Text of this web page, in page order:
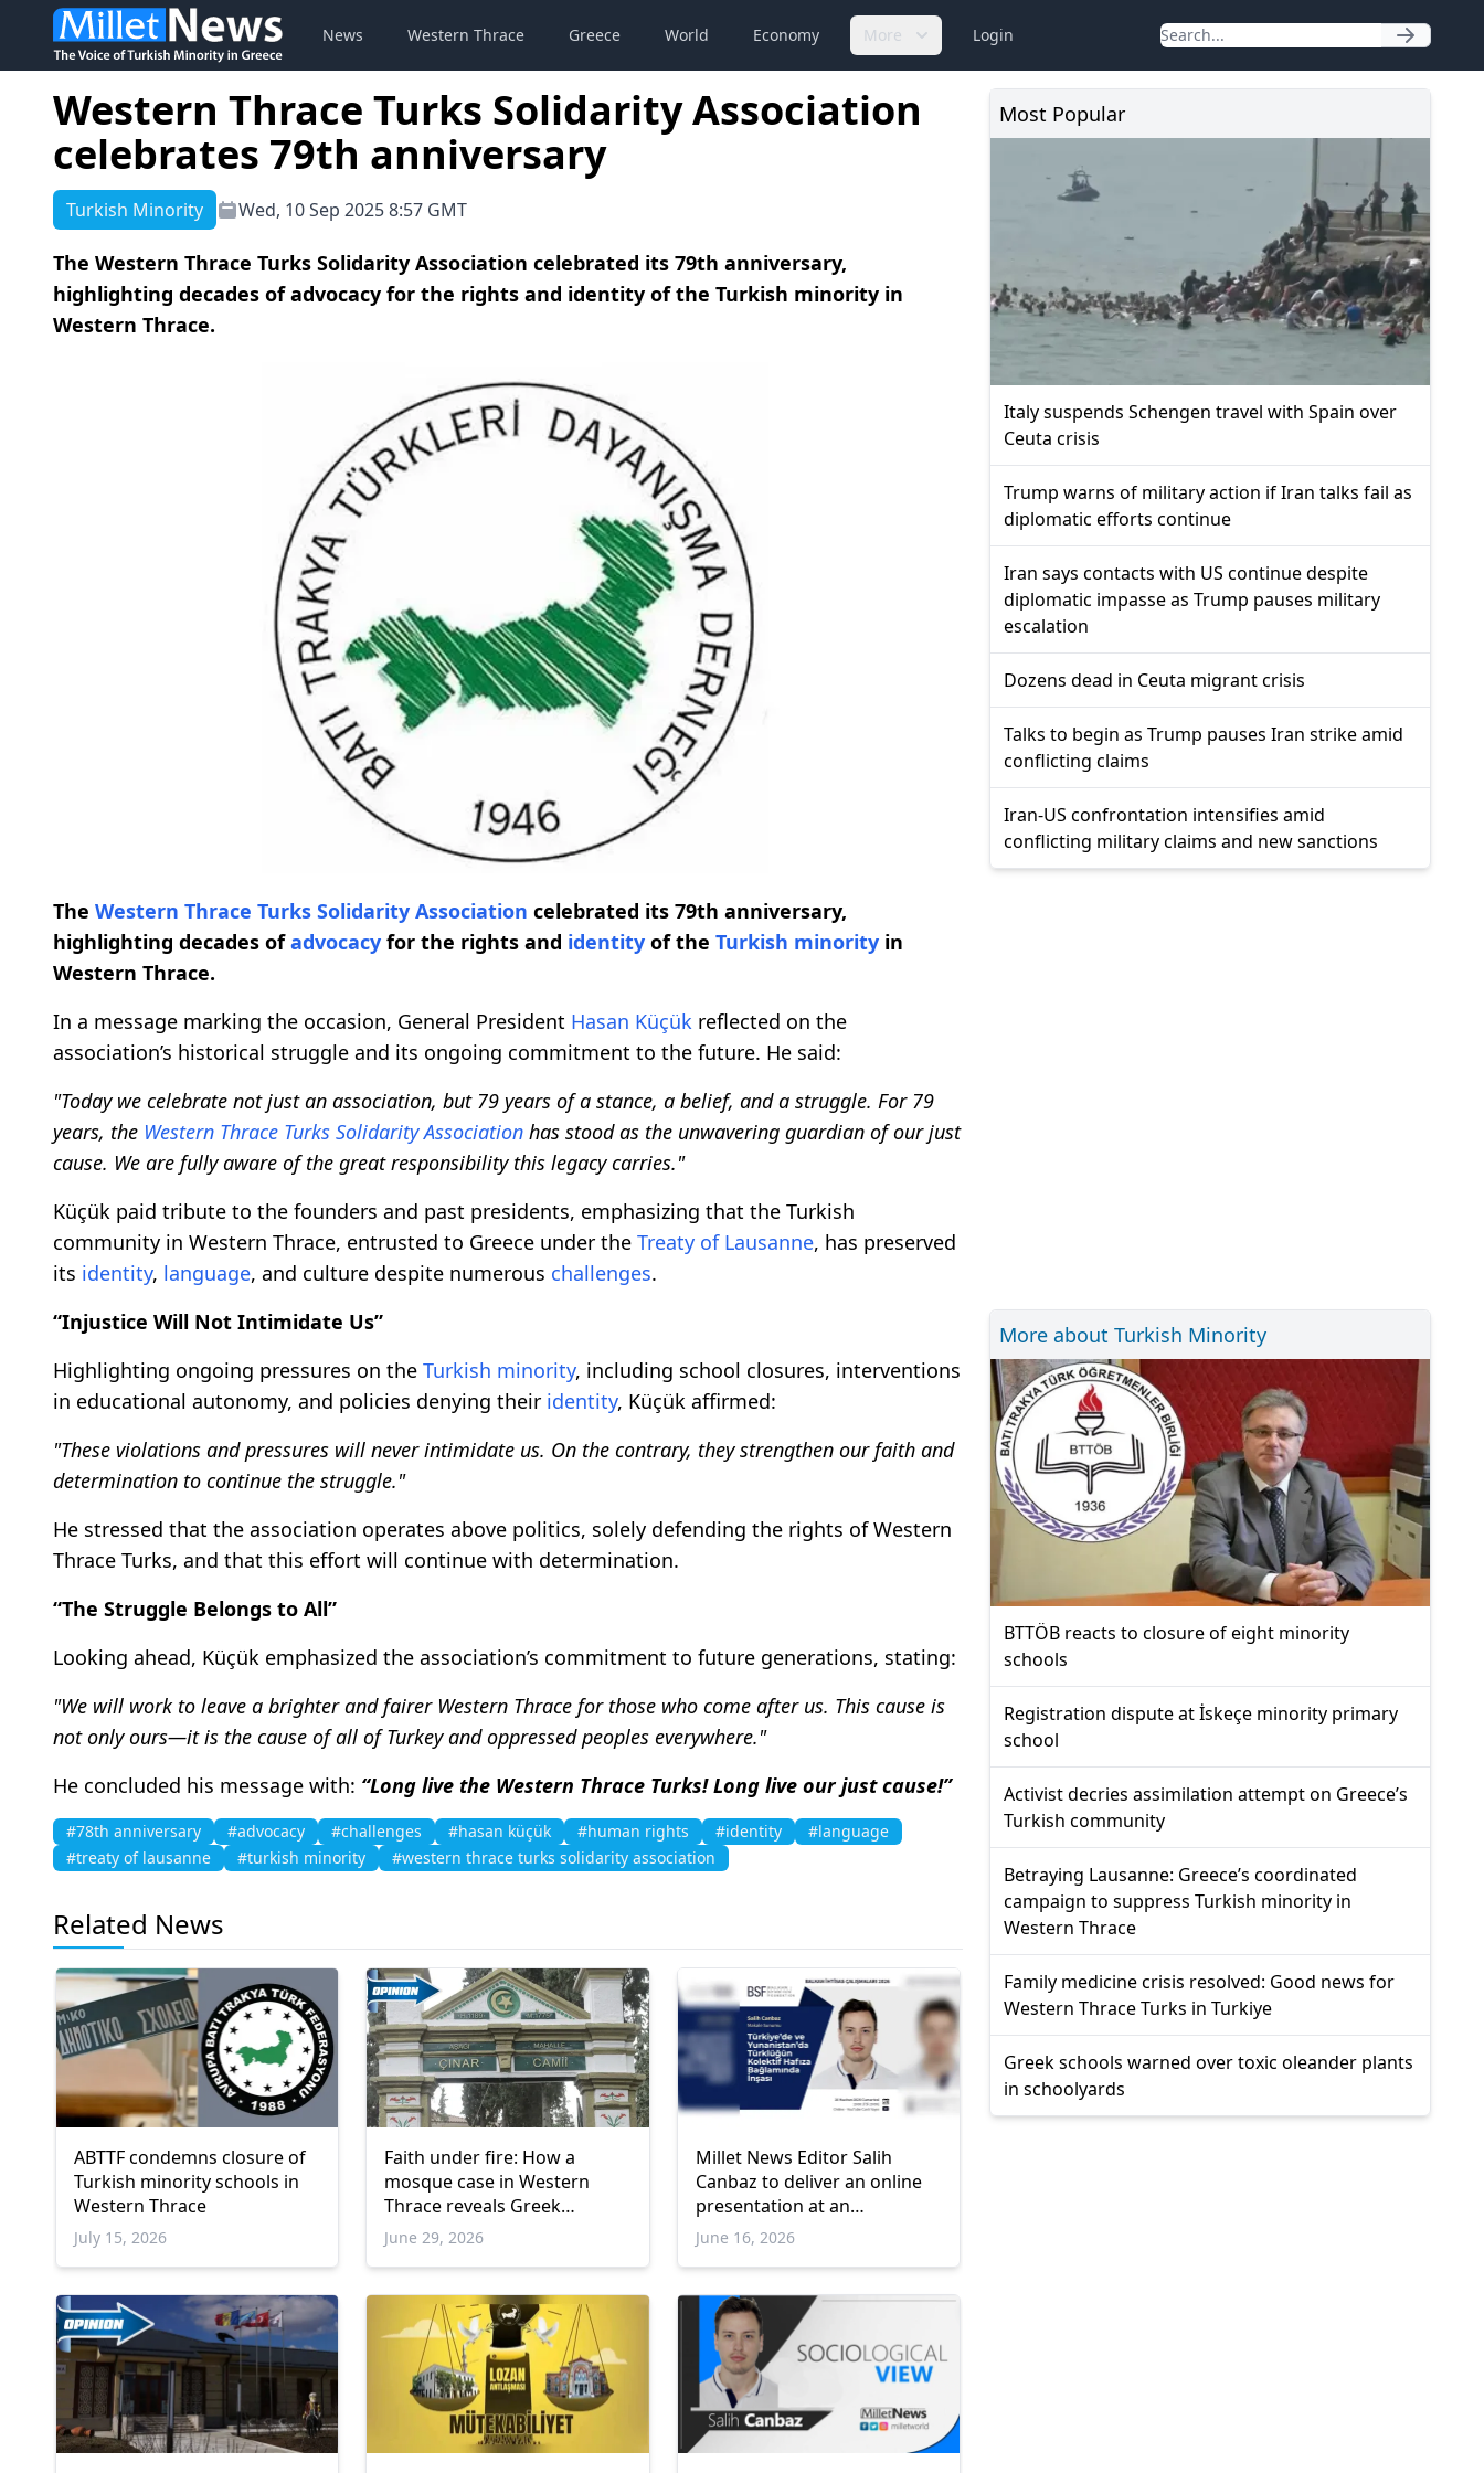
News Western Thrace Greece World Economy More Login
Western Thrace Turks Solidarity Association
celebrates 79th anniversary
Turkish Minority Wed, 10 Sep 2025 8:57 GMT
The Western Thrace Turks Solidarity Association celebrated its 79th anniversary,
highlighting decades of advocacy for the rights and identity of the Turkish minority in
Western Thrace.
The Western Thrace Turks Solidarity Association celebrated its 79th anniversary,
highlighting decades ofadvocacy for the rights and identity of the Turkish minority in
Western Thrace.
In a message marking the occasion, General President Hasan Küçük reflected on the
association’s historical struggle and its ongoing commitment to the future. He said:
"Today we celebrate not just an association, but 79 years of a stance, a belief, and a struggle. For 79
years, the Western Thrace Turks Solidarity Association has stood as the unwavering guardian of our just
cause. We are fully aware of the great responsibility this legacy carries."
Küçük paid tribute to the founders and past presidents, emphasizing that the Turkish
community in Western Thrace, entrusted to Greece under the Treaty of Lausanne, has preserved
its identity, language, and culture despite numerous challenges.
“Injustice Will Not Intimidate Us”
Highlighting ongoing pressures on the Turkish minority, including school closures, interventions
in educational autonomy, and policies denying their identity, Küçük affirmed:
"These violations and pressures will never intimidate us. On the contrary, they strengthen our faith and
determination to continue the struggle."
He stressed that the association operates above politics, solely defending the rights of Western
Thrace Turks, and that this effort will continue with determination.
“The Struggle Belongs to All”
Looking ahead, Küçük emphasized the association’s commitment to future generations, stating:
"We will work to leave a brighter and fairer Western Thrace for those who come after us. This cause is
not only ours—it is the cause of all of Turkey and oppressed peoples everywhere."
He concluded his message with: “Long live the Western Thrace Turks! Long live our just cause!”
#78th anniversary #advocacy #challenges #hasan küçük #human rights #identity
#language
#treaty of lausanne
#turkish minority #western thrace turks solidarity association
Related News
ABTTF condemns closure of
Turkish minority schools in
Western Thrace
July 15, 2026
Faith under fire: How a
mosque case in Western
Thrace reveals Greek
oppression of minority Turks
June 29, 2026
Millet News Editor Salih
Canbaz to deliver an online
presentation at an
international academic
program
June 16, 2026
Most Popular
Italy suspends Schengen travel with Spain over
Ceuta crisis
Trump warns of military action if Iran talks fail as
diplomatic efforts continue
Iran says contacts with US continue despite
diplomatic impasse as Trump pauses military
escalation
Dozens dead in Ceuta migrant crisis
Talks to begin as Trump pauses Iran strike amid
conflicting claims
Iran-US confrontation intensifies amid
conflicting military claims and new sanctions
More about Turkish Minority
BTTÖB reacts to closure of eight minority
schools
Registration dispute at İskeçe minority primary
school
Activist decries assimilation attempt on Greece’s
Turkish community
Betraying Lausanne: Greece’s coordinated
campaign to suppress Turkish minority in
Western Thrace
Family medicine crisis resolved: Good news for
Western Thrace Turks in Turkiye
Greek schools warned over toxic oleander plants
in schoolyards